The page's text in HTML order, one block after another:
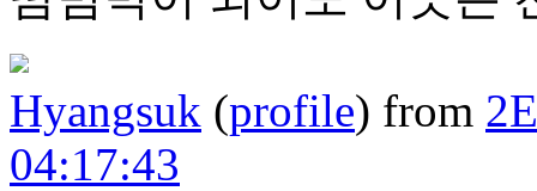
Hyangsuk (profile) from
04:17:43